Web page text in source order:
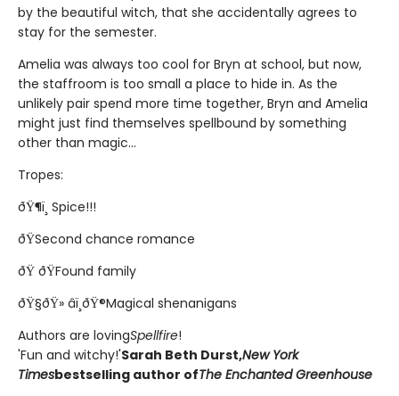
by the beautiful witch, that she accidentally agrees to
stay for the semester.
Amelia was always too cool for Bryn at school, but now,
the staffroom is too small a place to hide in. As the
unlikely pair spend more time together, Bryn and Amelia
might just find themselves spellbound by something
other than magic...
Tropes:
ðŸ¶ï¸ Spice!!!
ðŸSecond chance romance
ðŸ ðŸFound family
ðŸ§ðŸ» âï¸ðŸ®Magical shenanigans
Authors are lovingSpellfire!
'Fun and witchy!'Sarah Beth Durst,New York
Timesbestselling author ofThe Enchanted Greenhouse